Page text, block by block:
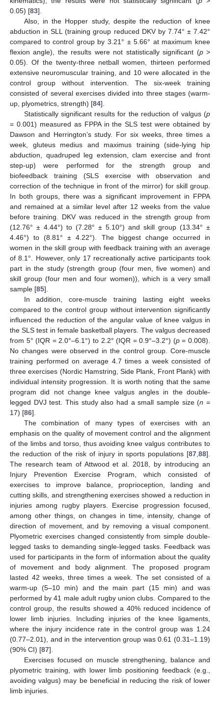
0.05) [83].
Also, in the Hopper study, despite the reduction of knee
abduction in SLL (training group reduced DKV by 7.74° ± 7.42°
compared to control group by 3.21° ± 5.66° at maximum knee
flexion angle), the results were not statistically significant (p>
0.05). Of the twenty-three netball women, thirteen performed
extensive neuromuscular training, and 10 were allocated in the
control group without intervention. The six-week training
consisted of several exercises divided into three stages (warm-
up, plyometrics, strength) [84].
Statistically significant results for the reduction of valgus (p
= 0.001) measured as FPPA in the SLS test were obtained by
Dawson and Herrington’s study. For six weeks, three times a
week, gluteus medius and maximus training (side-lying hip
abduction, quadruped leg extension, clam exercise and front
step-up) were performed for the strength group and
biofeedback training (SLS exercise with observation and
correction of the technique in front of the mirror) for skill group.
In both groups, there was a significant improvement in FPPA
and remained at a similar level after 12 weeks from the value
before training. DKV was reduced in the strength group from
(12.76° ± 4.44°) to (7.28° ± 5.10°) and skill group (13.34° ±
4.46°) to (8.81° ± 4.22°). The biggest change occurred in
women in the skill group with feedback training with an average
of 8.1°. However, only 17 recreationally active participants took
part in the study (strength group (four men, five women) and
skill group (four men and four women)), which is a very small
sample [85].
In addition, core-muscle training lasting eight weeks
compared to the control group without intervention significantly
influenced the reduction of the angular value of knee valgus in
the SLS test in female basketball players. The valgus decreased
from 5° (IQR = 2.0°–6.1°) to 2.2° (IQR = 0.9°–3.2°) (p= 0.008).
No changes were observed in the control group. Core-muscle
training performed on average 4.7 times a week consisted of
three exercises (Nordic Hamstring, Side Plank, Front Plank) with
individual intensity progression. It is worth noting that the same
program did not change knee valgus angles in the double-
legged DVJ test. This study also had a small sample size (n =
17) [86].
The combination of many types of exercises with an
emphasis on the quality of movement control and the alignment
of the limbs and torso, thus avoiding knee valgus contributes to
the reduction of the risk of injury in sports populations [87 88].
The research team of Attwood et al. 2018, by introducing an
Injury Prevention Exercise Program, which consisted of
exercises to improve balance, proprioception, landing and
cutting skills, and strengthening exercises showed a reduction in
injuries among rugby players. Exercise progression focused,
among other things, on changes in time, intensity, change of
direction of movement, and by removing a visual component.
Plyometric exercises changed consistently from simple double-
legged tasks to demanding single-legged tasks. Feedback was
used for participants in the form of information about the quality
of movement and body alignment. The proposed program
lasted 42 weeks, three times a week. The set consisted of a
warm-up (5–10 min) and the main part (15 min) and was
performed by 41 male adult rugby union clubs. Compared to the
control group, the results showed a 40% reduced incidence of
lower limb injuries. Including injuries of the knee ligaments,
where the injury incidence rate in the control group was 1.24
(0.77–2.01), and in the intervention group was 0.61 (0.31–1.19)
(90% CI) [87].
Exercises focused on muscle strengthening, balance and
plyometric training, with lower limb positioning feedback (e.g.,
avoiding valgus) may be beneficial in reducing the risk of lower
limb injuries.